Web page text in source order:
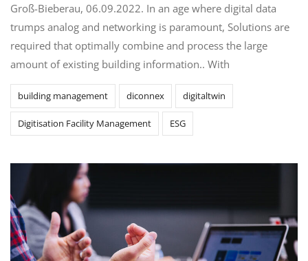
Groß-Bieberau, 06.09.2022. In an age where digital data
trumps analog and networking is paramount, Solutions are
required that optimally combine and process the large
amount of existing building information.. With
building management diconnex digitaltwin
Digitisation Facility Management ESG